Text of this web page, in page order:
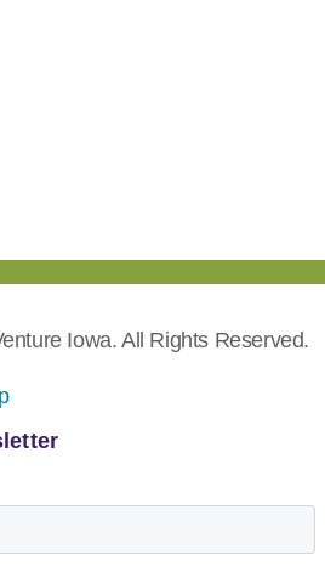
Iowa. All Rights Reserved.